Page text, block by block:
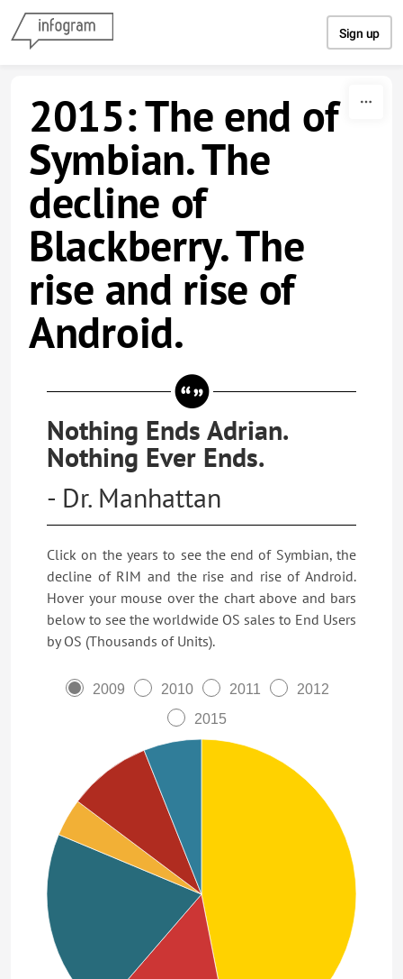
Sign up
2015: The end of
Symbian. The
decline of
Blackberry. The
rise and rise of
Android.
Nothing Ends Adrian.
Nothing Ever Ends.
- Dr. Manhattan
Click on the years to see the end of Symbian, the
decline of RIM and the rise and rise of Android.
Hover your mouse over the chart above and bars
below to see the worldwide OS sales to End Users
by OS (Thousands of Units).
2009 2010 2011
2012
2015